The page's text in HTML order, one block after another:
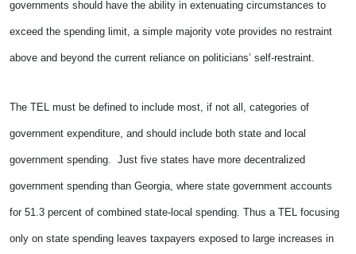
governments should have the ability in extenuating circumstances to
exceed the spending limit, a simple majority vote provides no restraint
above and beyond the current reliance on politicians’ self-restraint.
The TEL must be defined to include most, if not all, categories of
government expenditure, and should include both state and local
government spending. Just five states have more decentralized
government spending than Georgia, where state government accounts
for 51.3 percent of combined state-local spending. Thus a TEL focusing
only on state spending leaves taxpayers exposed to large increases in